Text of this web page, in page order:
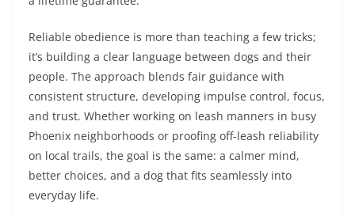
Reliable obedience is more than teaching a few tricks;
it’s building a clear language between dogs and their
people. The approach blends fair guidance with
consistent structure, developing impulse control, focus,
and trust. Whether working on leash manners in busy
Phoenix neighborhoods or proofing off-leash reliability
on local trails, the goal is the same: a calmer mind,
better choices, and a dog that fits seamlessly into
everyday life.